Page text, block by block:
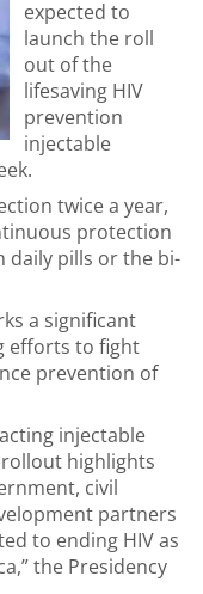
expected to
launch the roll
out of the
lifesaving HIV
prevention
injectable
twice a year,
protection
daily pills or the bi-
a significant
efforts to fight
prevention of
injectable
highlights
civil
partners
to ending HIV as
the Presidency